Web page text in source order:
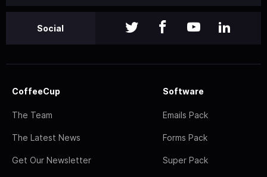
Social
CoffeeCup
The Team
The Latest News
Get Our Newsletter
Software
Emails Pack
Forms Pack
Super Pack